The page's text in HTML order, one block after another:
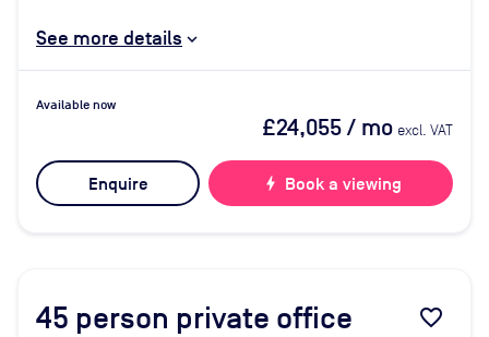
See more details
Available now
£24,055/ mo excl. VAT
Enquire bolt Book a viewing
45 person private office favorite_border